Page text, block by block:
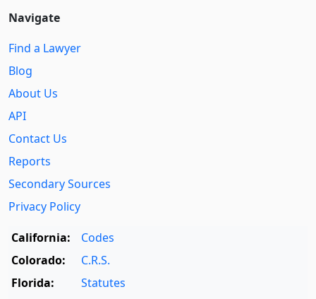
Navigate
Find a Lawyer
Blog
About Us
API
Contact Us
Reports
Secondary Sources
Privacy Policy
California:
Codes
Colorado:
C.R.S.
Florida:
Statutes